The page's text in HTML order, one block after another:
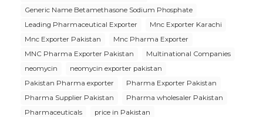
Generic Name Betamethasone Sodium Phosphate
Leading Pharmaceutical Exporter
Mnc Exporter Karachi
Mnc Exporter Pakistan
Mnc Pharma Exporter
MNC Pharma Exporter Pakistan
Multinational Companies
neomycin
neomycin exporter pakistan
Pakistan Pharma exporter
Pharma Exporter Pakistan
Pharma Supplier Pakistan
Pharma wholesaler Pakistan
Pharmaceuticals
price in Pakistan